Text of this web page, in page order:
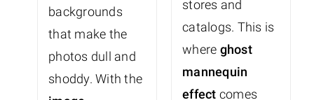
backgrounds
that make the
photos dull and
shoddy. With the
stores and
catalogs. This is
where ghost
mannequin
effect comes